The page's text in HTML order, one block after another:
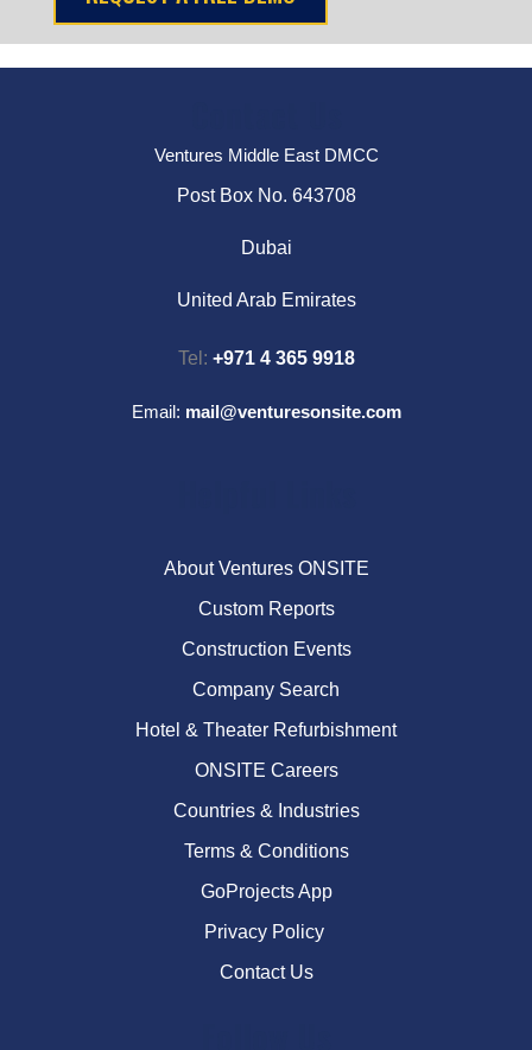
Ventures Middle East DMCC
Post Box No. 643708
Dubai
United Arab Emirates
Tel: +971 4 365 9918
Email: mail@venturesonsite.com
About Ventures ONSITE
Custom Reports
Construction Events
Company Search
Hotel & Theater Refurbishment
ONSITE Careers
Countries & Industries
Terms & Conditions
GoProjects App
Privacy Policy
Contact Us